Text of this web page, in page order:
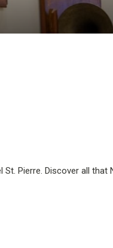
Pierre. Discover all that